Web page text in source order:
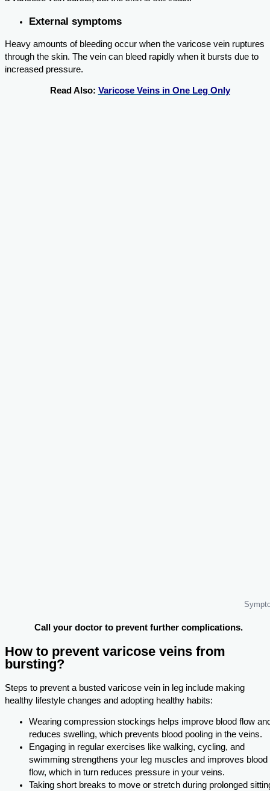
External symptoms
Heavy amounts of bleeding occur when the varicose vein ruptures
through the skin. The vein can bleed rapidly when it bursts due to
increased pressure.
Read Also: Varicose Veins in One Leg Only
Call your doctor to prevent further complications.
How to prevent varicose veins from
bursting?
Steps to prevent a busted varicose vein in leg include making
healthy lifestyle changes and adopting healthy habits:
Wearing compression stockings helps improve blood flow
reduces swelling, which prevents blood pooling in the veins.
Engaging in regular exercises like walking, cycling, and
swimming strengthens your leg muscles and improves blood
flow, which in turn reduces pressure in your veins.
Taking short breaks to move or stretch during prolonged